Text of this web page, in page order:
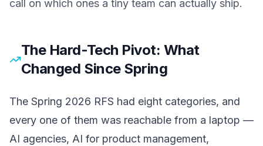
call on which ones a tiny team can actually ship.
The Hard-Tech Pivot: What
Changed Since Spring
The Spring 2026 RFS had eight categories, and
every one of them was reachable from a laptop —
AI agencies, AI for product management,